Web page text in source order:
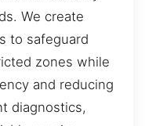
We create
to safeguard
zones while
and reducing
diagnostics,